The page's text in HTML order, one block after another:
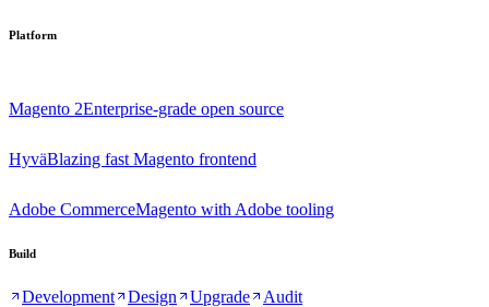
Platform
Magento 2Enterprise-grade open source
HyväBlazing fast Magento frontend
Adobe CommerceMagento with Adobe tooling
Build
Development Design Upgrade Audit